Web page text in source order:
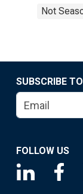
Not
SUBSCRIBE
FOLLOW US